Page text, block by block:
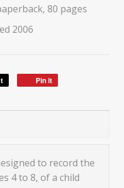
80 pages
2006
Pin it
to record the
4 to 8, of a child